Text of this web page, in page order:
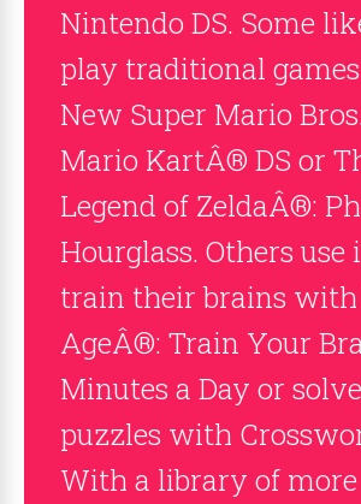
Nintendo DS. Some
play traditional
New Super Mario
Mario KartÂ® DS or
Legend of ZeldaÂ®:
Hourglass. Others use
train their brains
AgeÂ®: Train Your
Minutes a Day or solve
puzzles with
With a library of